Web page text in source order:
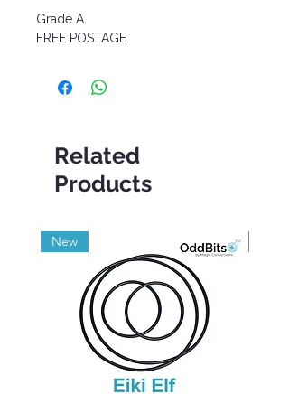
Grade A.
FREE POSTAGE.
Related
Products
New